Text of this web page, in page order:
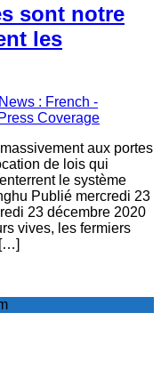
sont notre
les
: French -
Coverage
aux portes
de lois qui
le système
Publié mercredi 23
23 décembre 2020
vives, les fermiers